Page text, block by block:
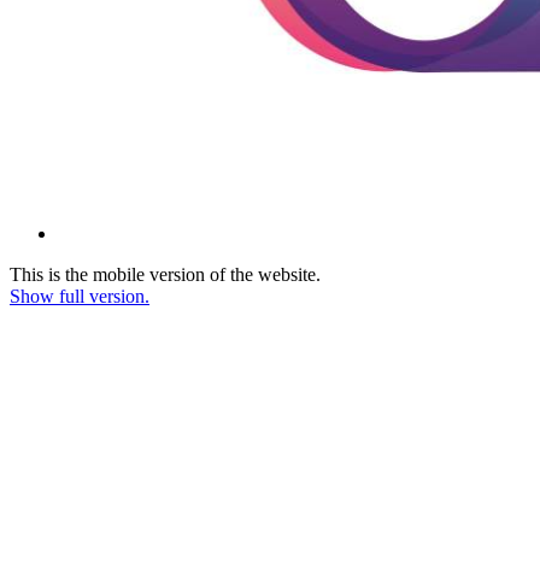
This is the mobile version of the website.
Show full version.